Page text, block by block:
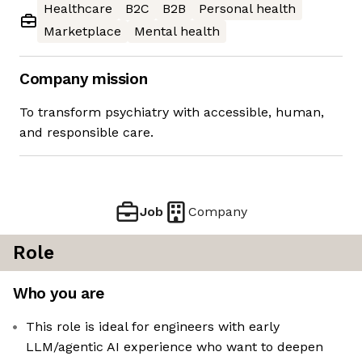
Healthcare
B2C B2B
Personal health
Marketplace
Mental health
Company mission
To transform psychiatry with accessible, human,
and responsible care.
Job Company
Role
Who you are
This role is ideal for engineers with early
LLM/agentic AI experience who want to deepen